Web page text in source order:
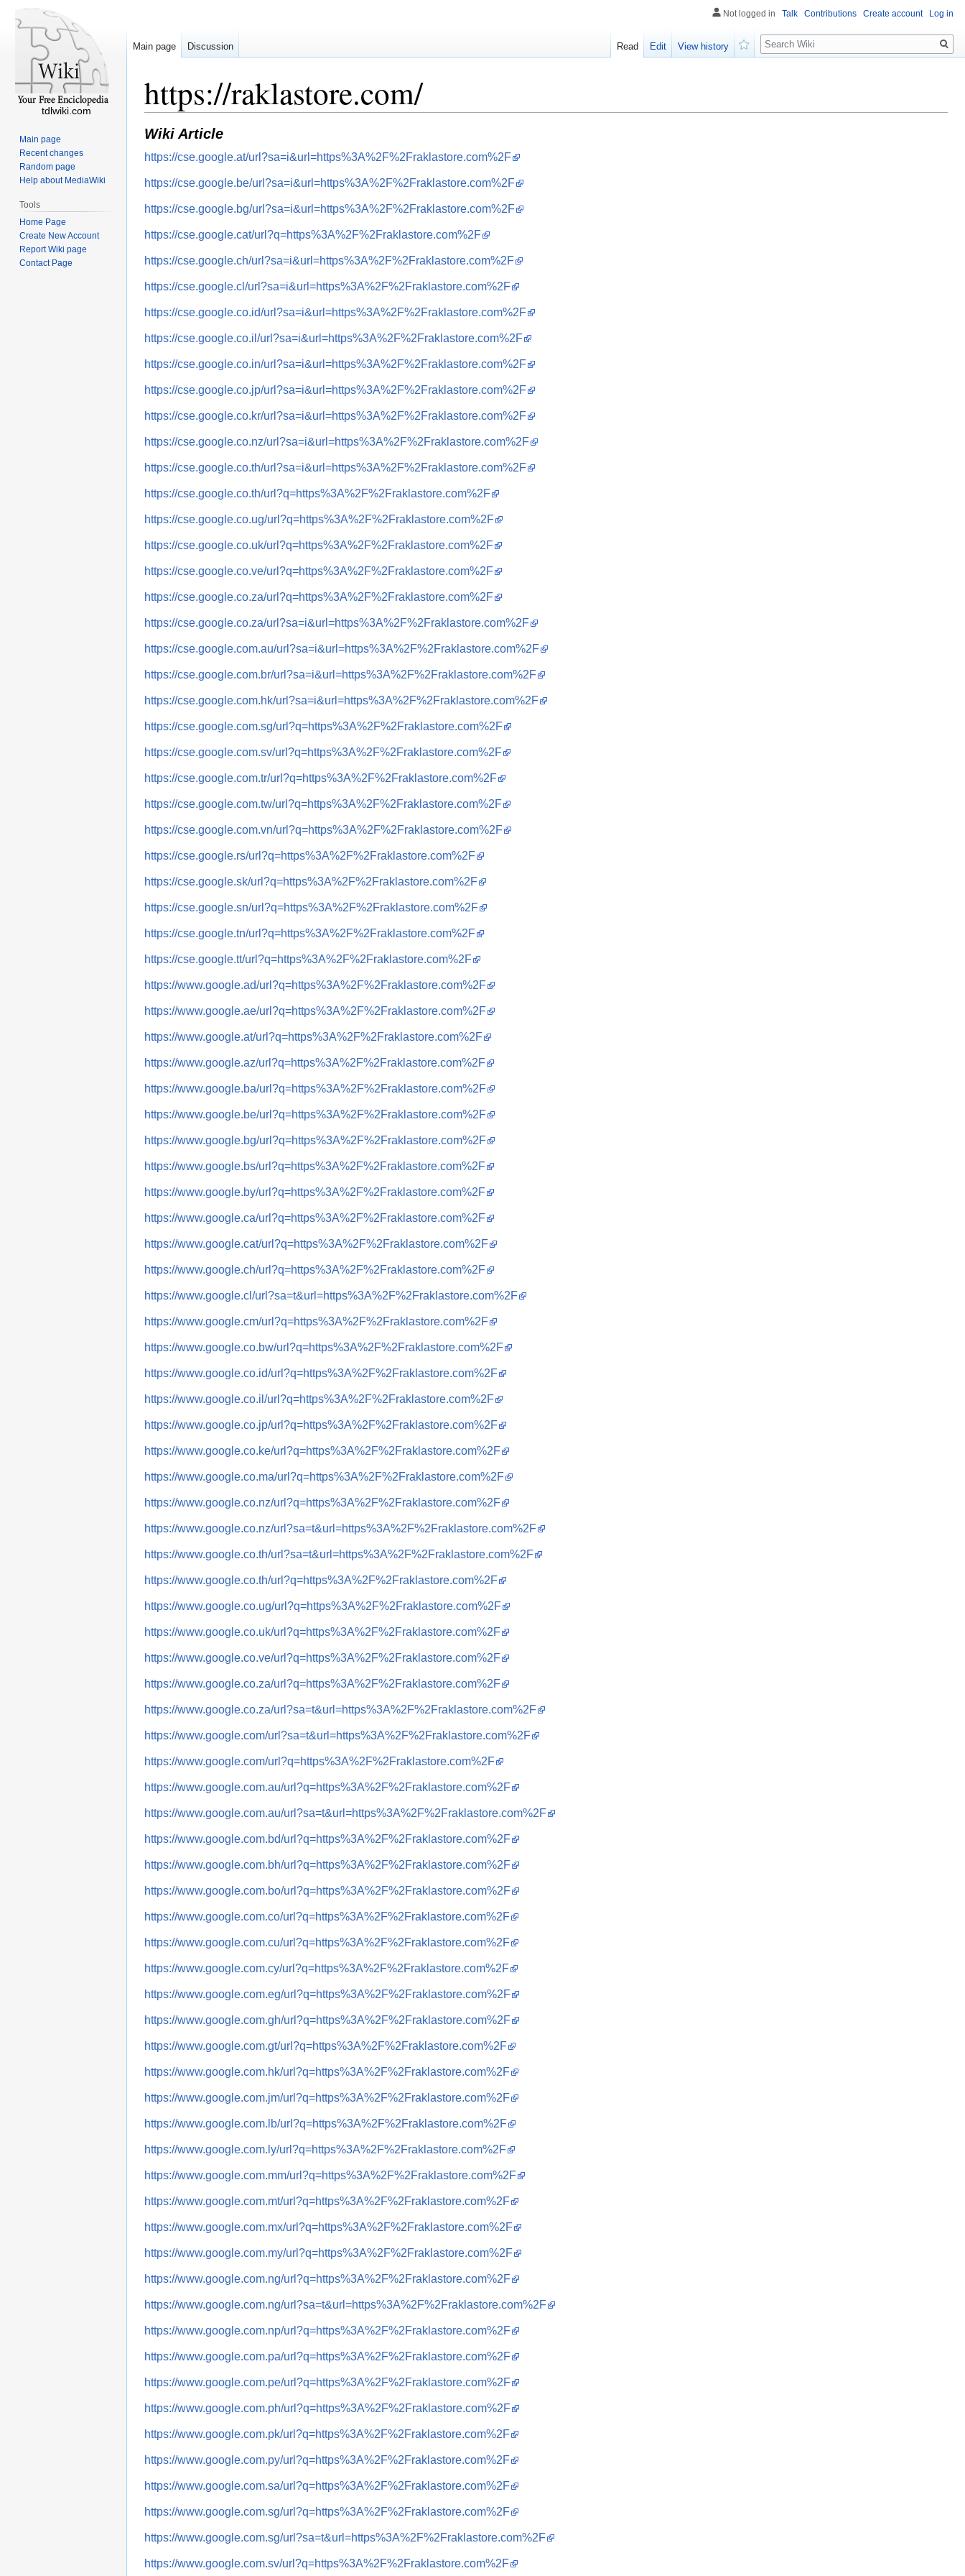
https://raklastore.com/
Wiki Article
https://cse.google.at/url?sa=i&url=https%3A%2F%2Fraklastore.com%2F
https://cse.google.be/url?sa=i&url=https%3A%2F%2Fraklastore.com%2F
https://cse.google.bg/url?sa=i&url=https%3A%2F%2Fraklastore.com%2F
https://cse.google.cat/url?q=https%3A%2F%2Fraklastore.com%2F
https://cse.google.ch/url?sa=i&url=https%3A%2F%2Fraklastore.com%2F
https://cse.google.cl/url?sa=i&url=https%3A%2F%2Fraklastore.com%2F
https://cse.google.co.id/url?sa=i&url=https%3A%2F%2Fraklastore.com%2F
https://cse.google.co.il/url?sa=i&url=https%3A%2F%2Fraklastore.com%2F
https://cse.google.co.in/url?sa=i&url=https%3A%2F%2Fraklastore.com%2F
https://cse.google.co.jp/url?sa=i&url=https%3A%2F%2Fraklastore.com%2F
https://cse.google.co.kr/url?sa=i&url=https%3A%2F%2Fraklastore.com%2F
https://cse.google.co.nz/url?sa=i&url=https%3A%2F%2Fraklastore.com%2F
https://cse.google.co.th/url?sa=i&url=https%3A%2F%2Fraklastore.com%2F
https://cse.google.co.th/url?q=https%3A%2F%2Fraklastore.com%2F
https://cse.google.co.ug/url?q=https%3A%2F%2Fraklastore.com%2F
https://cse.google.co.uk/url?q=https%3A%2F%2Fraklastore.com%2F
https://cse.google.co.ve/url?q=https%3A%2F%2Fraklastore.com%2F
https://cse.google.co.za/url?q=https%3A%2F%2Fraklastore.com%2F
https://cse.google.co.za/url?sa=i&url=https%3A%2F%2Fraklastore.com%2F
https://cse.google.com.au/url?sa=i&url=https%3A%2F%2Fraklastore.com%2F
https://cse.google.com.br/url?sa=i&url=https%3A%2F%2Fraklastore.com%2F
https://cse.google.com.hk/url?sa=i&url=https%3A%2F%2Fraklastore.com%2F
https://cse.google.com.sg/url?q=https%3A%2F%2Fraklastore.com%2F
https://cse.google.com.sv/url?q=https%3A%2F%2Fraklastore.com%2F
https://cse.google.com.tr/url?q=https%3A%2F%2Fraklastore.com%2F
https://cse.google.com.tw/url?q=https%3A%2F%2Fraklastore.com%2F
https://cse.google.com.vn/url?q=https%3A%2F%2Fraklastore.com%2F
https://cse.google.rs/url?q=https%3A%2F%2Fraklastore.com%2F
https://cse.google.sk/url?q=https%3A%2F%2Fraklastore.com%2F
https://cse.google.sn/url?q=https%3A%2F%2Fraklastore.com%2F
https://cse.google.tn/url?q=https%3A%2F%2Fraklastore.com%2F
https://cse.google.tt/url?q=https%3A%2F%2Fraklastore.com%2F
https://www.google.ad/url?q=https%3A%2F%2Fraklastore.com%2F
https://www.google.ae/url?q=https%3A%2F%2Fraklastore.com%2F
https://www.google.at/url?q=https%3A%2F%2Fraklastore.com%2F
https://www.google.az/url?q=https%3A%2F%2Fraklastore.com%2F
https://www.google.ba/url?q=https%3A%2F%2Fraklastore.com%2F
https://www.google.be/url?q=https%3A%2F%2Fraklastore.com%2F
https://www.google.bg/url?q=https%3A%2F%2Fraklastore.com%2F
https://www.google.bs/url?q=https%3A%2F%2Fraklastore.com%2F
https://www.google.by/url?q=https%3A%2F%2Fraklastore.com%2F
https://www.google.ca/url?q=https%3A%2F%2Fraklastore.com%2F
https://www.google.cat/url?q=https%3A%2F%2Fraklastore.com%2F
https://www.google.ch/url?q=https%3A%2F%2Fraklastore.com%2F
https://www.google.cl/url?sa=t&url=https%3A%2F%2Fraklastore.com%2F
https://www.google.cm/url?q=https%3A%2F%2Fraklastore.com%2F
https://www.google.co.bw/url?q=https%3A%2F%2Fraklastore.com%2F
https://www.google.co.id/url?q=https%3A%2F%2Fraklastore.com%2F
https://www.google.co.il/url?q=https%3A%2F%2Fraklastore.com%2F
https://www.google.co.jp/url?q=https%3A%2F%2Fraklastore.com%2F
https://www.google.co.ke/url?q=https%3A%2F%2Fraklastore.com%2F
https://www.google.co.ma/url?q=https%3A%2F%2Fraklastore.com%2F
https://www.google.co.nz/url?q=https%3A%2F%2Fraklastore.com%2F
https://www.google.co.nz/url?sa=t&url=https%3A%2F%2Fraklastore.com%2F
https://www.google.co.th/url?sa=t&url=https%3A%2F%2Fraklastore.com%2F
https://www.google.co.th/url?q=https%3A%2F%2Fraklastore.com%2F
https://www.google.co.ug/url?q=https%3A%2F%2Fraklastore.com%2F
https://www.google.co.uk/url?q=https%3A%2F%2Fraklastore.com%2F
https://www.google.co.ve/url?q=https%3A%2F%2Fraklastore.com%2F
https://www.google.co.za/url?q=https%3A%2F%2Fraklastore.com%2F
https://www.google.co.za/url?sa=t&url=https%3A%2F%2Fraklastore.com%2F
https://www.google.com/url?sa=t&url=https%3A%2F%2Fraklastore.com%2F
https://www.google.com/url?q=https%3A%2F%2Fraklastore.com%2F
https://www.google.com.au/url?q=https%3A%2F%2Fraklastore.com%2F
https://www.google.com.au/url?sa=t&url=https%3A%2F%2Fraklastore.com%2F
https://www.google.com.bd/url?q=https%3A%2F%2Fraklastore.com%2F
https://www.google.com.bh/url?q=https%3A%2F%2Fraklastore.com%2F
https://www.google.com.bo/url?q=https%3A%2F%2Fraklastore.com%2F
https://www.google.com.co/url?q=https%3A%2F%2Fraklastore.com%2F
https://www.google.com.cu/url?q=https%3A%2F%2Fraklastore.com%2F
https://www.google.com.cy/url?q=https%3A%2F%2Fraklastore.com%2F
https://www.google.com.eg/url?q=https%3A%2F%2Fraklastore.com%2F
https://www.google.com.gh/url?q=https%3A%2F%2Fraklastore.com%2F
https://www.google.com.gt/url?q=https%3A%2F%2Fraklastore.com%2F
https://www.google.com.hk/url?q=https%3A%2F%2Fraklastore.com%2F
https://www.google.com.jm/url?q=https%3A%2F%2Fraklastore.com%2F
https://www.google.com.lb/url?q=https%3A%2F%2Fraklastore.com%2F
https://www.google.com.ly/url?q=https%3A%2F%2Fraklastore.com%2F
https://www.google.com.mm/url?q=https%3A%2F%2Fraklastore.com%2F
https://www.google.com.mt/url?q=https%3A%2F%2Fraklastore.com%2F
https://www.google.com.mx/url?q=https%3A%2F%2Fraklastore.com%2F
https://www.google.com.my/url?q=https%3A%2F%2Fraklastore.com%2F
https://www.google.com.ng/url?q=https%3A%2F%2Fraklastore.com%2F
https://www.google.com.ng/url?sa=t&url=https%3A%2F%2Fraklastore.com%2F
https://www.google.com.np/url?q=https%3A%2F%2Fraklastore.com%2F
https://www.google.com.pa/url?q=https%3A%2F%2Fraklastore.com%2F
https://www.google.com.pe/url?q=https%3A%2F%2Fraklastore.com%2F
https://www.google.com.ph/url?q=https%3A%2F%2Fraklastore.com%2F
https://www.google.com.pk/url?q=https%3A%2F%2Fraklastore.com%2F
https://www.google.com.py/url?q=https%3A%2F%2Fraklastore.com%2F
https://www.google.com.sa/url?q=https%3A%2F%2Fraklastore.com%2F
https://www.google.com.sg/url?q=https%3A%2F%2Fraklastore.com%2F
https://www.google.com.sg/url?sa=t&url=https%3A%2F%2Fraklastore.com%2F
https://www.google.com.sv/url?q=https%3A%2F%2Fraklastore.com%2F
Not logged in Talk Contributions Create account Log in
Main page Discussion Read Edit
View history
Search
tdlwiki.com
Main page
Recent changes
Random page
Help about MediaWiki
Tools
Home Page
Create New Account
Report Wiki page
Contact Page